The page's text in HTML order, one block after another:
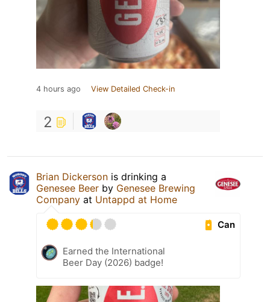
4 hours ago View Detailed Check-in
2
Brian Dickerson is drinking a
Genesee Beer by Genesee Brewing
Company at Untappd at Home
Can
Earned the International
Beer Day (2026) badge!